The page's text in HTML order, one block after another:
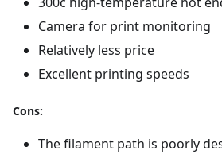
Camera for print monitoring
Relatively less price
Excellent printing speeds
Cons:
The filament path is poorly